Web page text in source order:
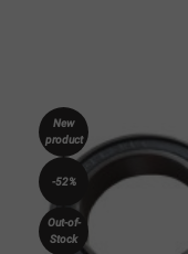
New
product
-52%
Out-of-
Stock